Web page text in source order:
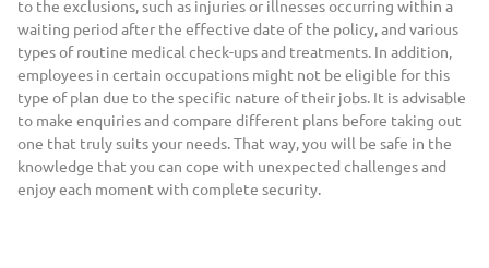
to the exclusions, such as injuries or illnesses occurring within a
waiting period after the effective date of the policy, and various
types of routine medical check-ups and treatments. In addition,
employees in certain occupations might not be eligible for this
type of plan due to the specific nature of their jobs. It is advisable
to make enquiries and compare different plans before taking out
one that truly suits your needs. That way, you will be safe in the
knowledge that you can cope with unexpected challenges and
enjoy each moment with complete security.